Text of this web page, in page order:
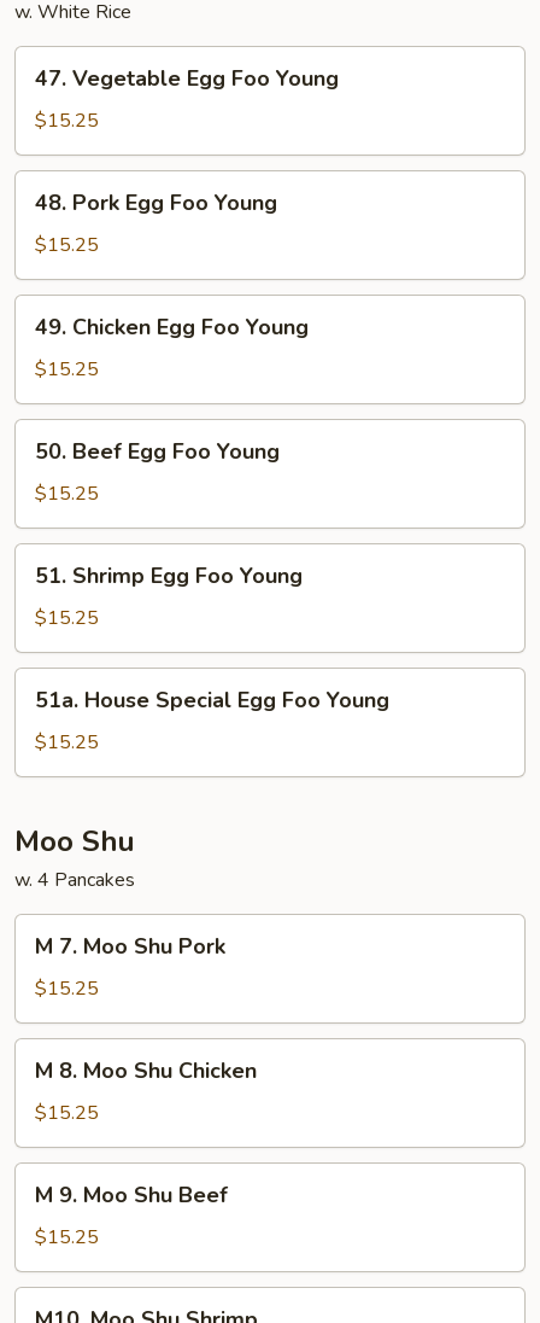
w. White Rice
Vegetable
Egg
Foo
Young
47. Vegetable Egg Foo Young
$15.25
Pork
Egg
Foo
Young
48. Pork Egg Foo Young
$15.25
Chicken
Egg
Foo
Young
49. Chicken Egg Foo Young
$15.25
Beef
Egg
Foo
Young
50. Beef Egg Foo Young
$15.25
Shrimp
Egg
Foo
Young
51. Shrimp Egg Foo Young
$15.25
House
Special
Egg
Young
51a. House Special Egg Foo Young
$15.25
Moo Shu
w. 4 Pancakes
Moo
Shu
Pork
M 7. Moo Shu Pork
$15.25
Moo
Shu
Chicken
M 8. Moo Shu Chicken
$15.25
Moo
Shu
Beef
M 9. Moo Shu Beef
$15.25